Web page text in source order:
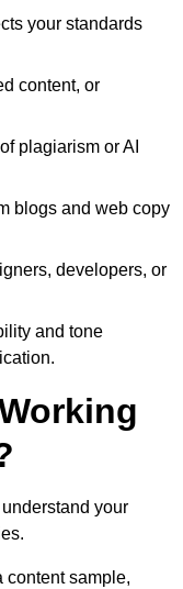
your standards
content, or
plagiarism or AI
blogs and web copy
developers, or
and tone
your
content sample,